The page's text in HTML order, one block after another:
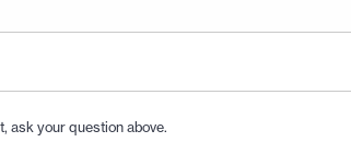
ask your question above.